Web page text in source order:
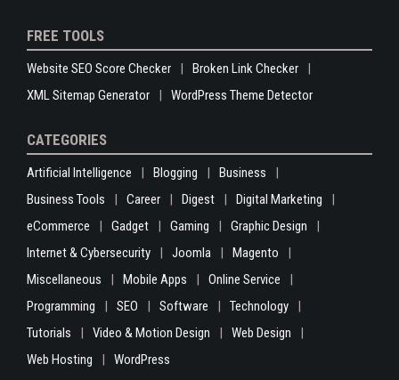
FREE TOOLS
Website SEO Score Checker
Broken Link Checker
XML Sitemap Generator
WordPress Theme Detector
CATEGORIES
Artificial Intelligence Blogging
Business
Business Tools
Career Digest
Digital Marketing
eCommerce
Gadget Gaming
Graphic Design
Internet & Cybersecurity
Joomla
Magento
Miscellaneous
Mobile Apps
Online Service
Programming
SEO Software
Technology
Tutorials
Video & Motion Design
Web Design
Web Hosting
WordPress